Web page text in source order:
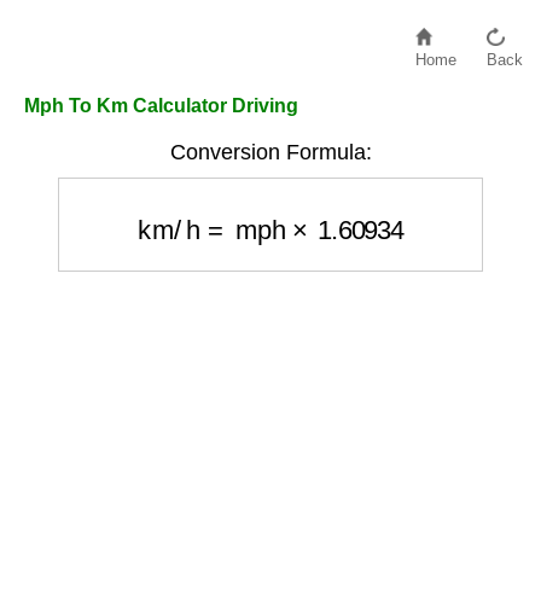
Home Back
Mph To Km Calculator Driving
Conversion Formula: